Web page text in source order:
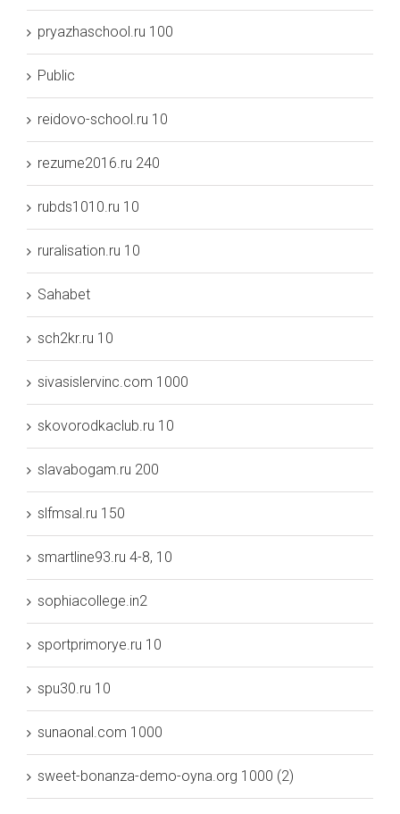
pryazhaschool.ru 100
Public
reidovo-school.ru 10
rezume2016.ru 240
rubds1010.ru 10
ruralisation.ru 10
Sahabet
sch2kr.ru 10
sivasislervinc.com 1000
skovorodkaclub.ru 10
slavabogam.ru 200
slfmsal.ru 150
smartline93.ru 4-8, 10
sophiacollege.in2
sportprimorye.ru 10
spu30.ru 10
sunaonal.com 1000
sweet-bonanza-demo-oyna.org 1000 (2)